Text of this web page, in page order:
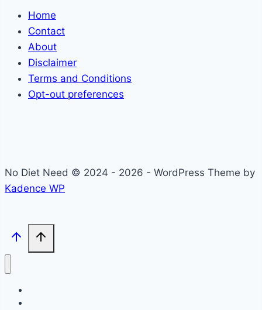
Home
Contact
About
Disclaimer
Terms and Conditions
Opt-out preferences
No Diet Need © 2024 - 2026 - WordPress Theme by
Kadence WP